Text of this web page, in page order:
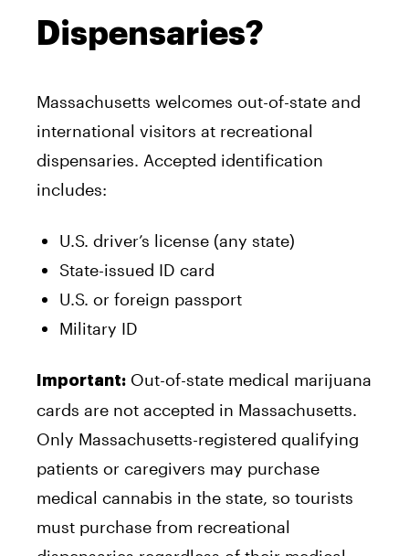
Dispensaries?
Massachusetts welcomes out-of-state and
international visitors at recreational
dispensaries. Accepted identification
includes:
U.S. driver’s license (any state)
State-issued ID card
U.S. or foreign passport
Military ID
Important: Out-of-state medical marijuana
cards are not accepted in Massachusetts.
Only Massachusetts-registered qualifying
patients or caregivers may purchase
medical cannabis in the state, so tourists
must purchase from recreational